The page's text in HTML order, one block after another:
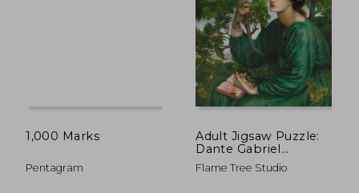
1,000 Marks
Pentagram
Adult Jigsaw Puzzle:
Dante Gabriel
Rossetti: The day
Dream: 1000-Piece
Flame Tree Studio